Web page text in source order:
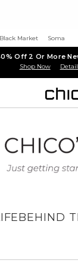
Market Soma
Off 2 Or More
Shop Now
BEHIND